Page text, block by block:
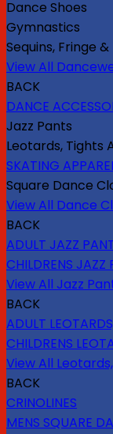
Dance Shoes
Gymnastics
Sequins, Fringe
View All
BACK
DANCE
Jazz Pants
Leotards, Tights
SKATING
Square Dance
View All Dance
BACK
ADULT JAZZ
CHILDRENS JAZZ
View All Jazz
BACK
ADULT
CHILDRENS
View All
BACK
CRINOLINES
MENS SQUARE